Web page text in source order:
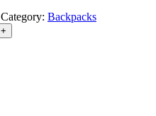
Category: Backpacks
+